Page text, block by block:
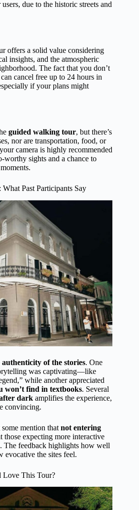
due to the historic streets and
offers a solid value considering
insights, and the atmospheric
The fact that you don’t
cancel free up to 24 hours in
if your plans might
guided walking tour, but there’s
nor are transportation, food, or
camera is highly recommended
sights and a chance to
Past Participants Say
authenticity of the stories. One
was captivating—like
while another appreciated
won’t find in textbooks. Several
dark amplifies the experience,
convincing.
mention that not entering
those expecting more interactive
The feedback highlights how well
evocative the sites feel.
This Tour?